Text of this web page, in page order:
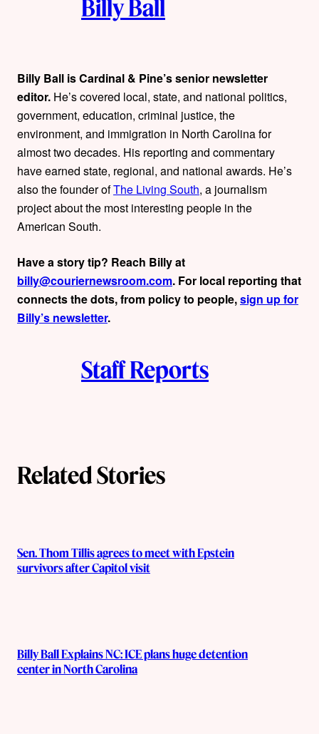
h
o
r
s
Billy Ball
Billy Ball is Cardinal & Pine’s senior newsletter
editor. He’s covered local, state, and national politics,
government, education, criminal justice, the
environment, and immigration in North Carolina for
almost two decades. His reporting and commentary
have earned state, regional, and national awards. He’s
also the founder ofThe Living South, a journalism
project about the most interesting people in the
American South.
Have a story tip? Reach Billy at
billy@couriernewsroom.com. For local reporting that
connects the dots, from policy to people,sign up for
Billy’s newsletter.
Staff Reports
Related Stories
Sen. Thom Tillis agrees to meet with Epstein
survivors after Capitol visit
Billy Ball Explains NC: ICE plans huge detention
center in North Carolina